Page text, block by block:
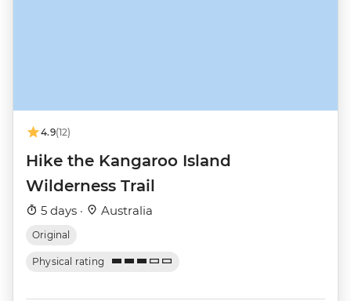
4.9(12)
Hike the Kangaroo Island
Wilderness Trail
5 days · Australia
Original
Physical rating